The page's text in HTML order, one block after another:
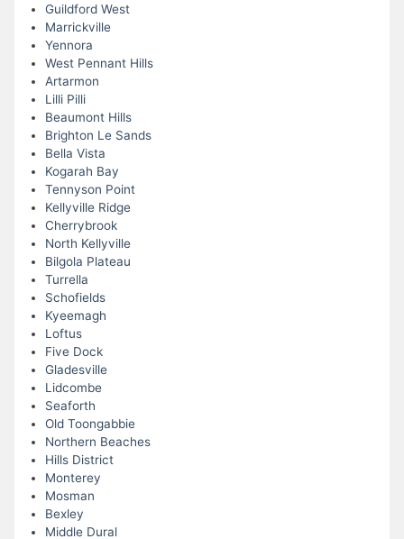
Guildford West
Marrickville
Yennora
West Pennant Hills
Artarmon
Lilli Pilli
Beaumont Hills
Brighton Le Sands
Bella Vista
Kogarah Bay
Tennyson Point
Kellyville Ridge
Cherrybrook
North Kellyville
Bilgola Plateau
Turrella
Schofields
Kyeemagh
Loftus
Five Dock
Gladesville
Lidcombe
Seaforth
Old Toongabbie
Northern Beaches
Hills District
Monterey
Mosman
Bexley
Middle Dural